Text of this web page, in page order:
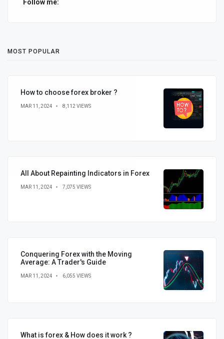
Follow me:
MOST POPULAR
How to choose forex broker ?
MAR 11, 2024 8,112 VIEWS
All About Repainting Indicators in Forex
MAR 11, 2024 7,075 VIEWS
Conquering Forex with the Moving
Average: A Trader's Guide
MAR 11, 2024 6,055 VIEWS
What is forex & How does it work ?